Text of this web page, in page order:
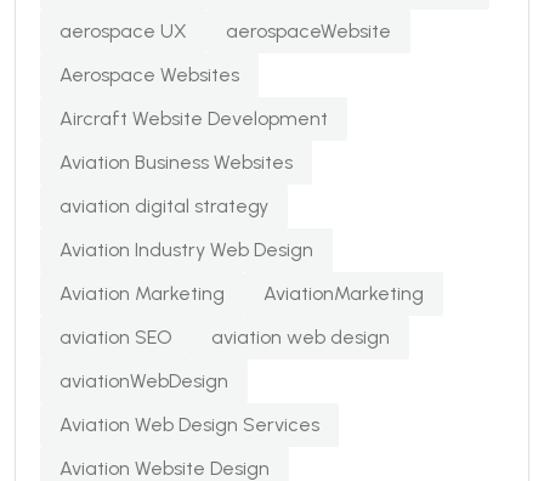
aerospace UX
aerospaceWebsite
Aerospace Websites
Aircraft Website Development
Aviation Business Websites
aviation digital strategy
Aviation Industry Web Design
Aviation Marketing
AviationMarketing
aviation SEO
aviation web design
aviationWebDesign
Aviation Web Design Services
Aviation Website Design